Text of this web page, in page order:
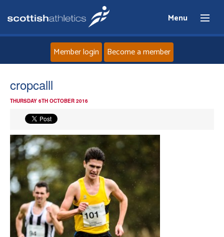
Menu
News
Events
Athletes
Clubs
Member login Become a member
cropcalll
THURSDAY 6TH OCTOBER 2016